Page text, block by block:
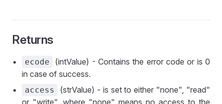
Returns
ecode
(intValue) - Contains the error code or is 0
in case of success.
access
(strValue) - is set to either "none", "read"
or "write", where "none" means no access to the